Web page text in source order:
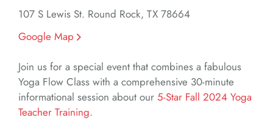
107 S Lewis St. Round Rock, TX 78664
Google Map
Join us for a special event that combines a fabulous
Yoga Flow Class with a comprehensive 30-minute
informational session about our 5-Star Fall 2024 Yoga
Teacher Training.